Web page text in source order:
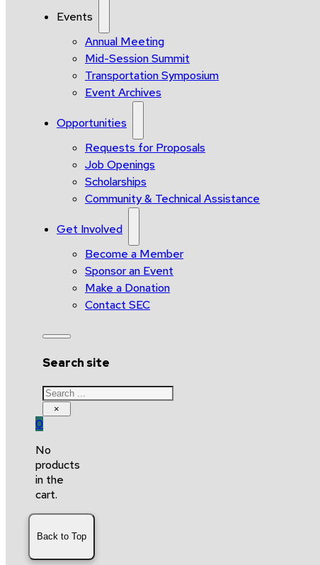
Events
Annual Meeting
Mid-Session Summit
Transportation Symposium
Event Archives
Opportunities
Requests for Proposals
Job Openings
Scholarships
Community & Technical Assistance
Get Involved
Become a Member
Sponsor an Event
Make a Donation
Contact SEC
Search site
Search
×
0
No
products
in the
cart.
Back to Top